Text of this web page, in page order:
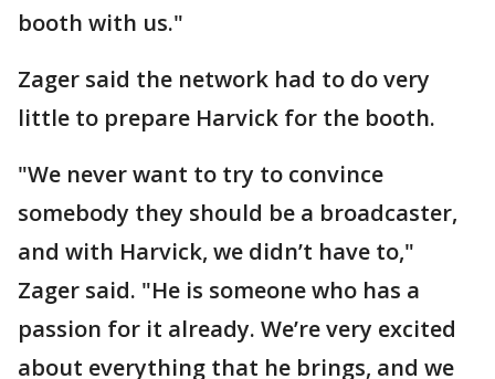
booth with us."
Zager said the network had to do very
little to prepare Harvick for the booth.
"We never want to try to convince
somebody they should be a broadcaster,
and with Harvick, we didn’t have to,"
Zager said. "He is someone who has a
passion for it already. We’re very excited
about everything that he brings, and we